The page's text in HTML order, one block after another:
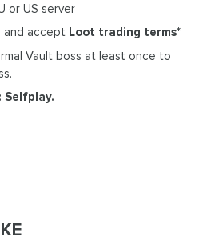
or US server
and accept Loot trading terms*
Vault boss at least once to
Selfplay.